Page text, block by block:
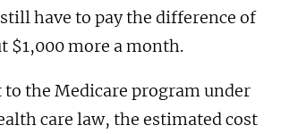
have to pay the difference of
$1,000 more a month.
to the Medicare program under
care law, the estimated cost